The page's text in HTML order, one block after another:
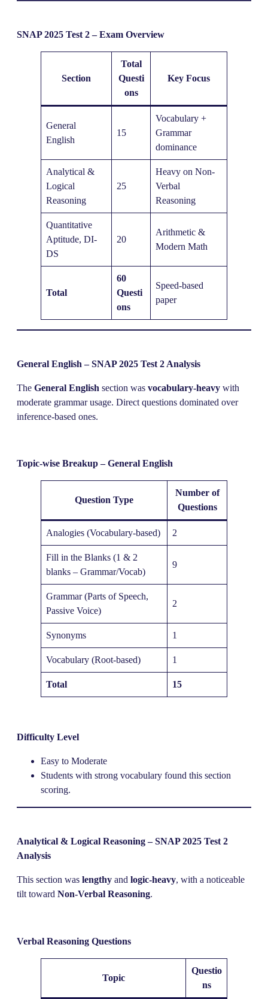
SNAP 2025 Test 2 – Exam Overview
Section
Total
Questi
ons
Key Focus
General
English
15
Vocabulary +
Grammar
dominance
Analytical &
Logical
Reasoning
25
Heavy on Non-
Verbal
Reasoning
Quantitative
Aptitude, DI-
DS
20
Arithmetic &
Modern Math
Total
60
Questi
ons
Speed-based
paper
General English – SNAP 2025 Test 2 Analysis
The General English section was vocabulary-heavy with
moderate grammar usage. Direct questions dominated over
inference-based ones.
Topic-wise Breakup – General English
Question Type
Number of
Questions
Analogies (Vocabulary-based) 2
Fill in the Blanks (1 & 2
blanks – Grammar/Vocab)
9
Grammar (Parts of Speech,
Passive Voice)
2
Synonyms 1
Vocabulary (Root-based) 1
Total 15
Difficulty Level
Easy to Moderate
Students with strong vocabulary found this section
scoring.
Analytical & Logical Reasoning – SNAP 2025 Test 2
Analysis
This section was lengthy and logic-heavy, with a noticeable
tilt toward Non-Verbal Reasoning.
Verbal Reasoning Questions
Topic
Questio
ns